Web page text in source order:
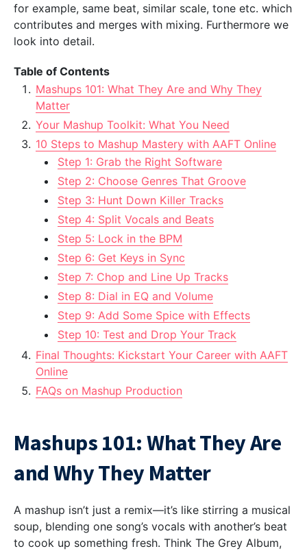
for example, same beat, similar scale, tone etc. which
contributes and merges with mixing. Furthermore we
look into detail.
Table of Contents
Mashups 101: What They Are and Why They
Matter
Your Mashup Toolkit: What You Need
10 Steps to Mashup Mastery with AAFT Online
Step 1: Grab the Right Software
Step 2: Choose Genres That Groove
Step 3: Hunt Down Killer Tracks
Step 4: Split Vocals and Beats
Step 5: Lock in the BPM
Step 6: Get Keys in Sync
Step 7: Chop and Line Up Tracks
Step 8: Dial in EQ and Volume
Step 9: Add Some Spice with Effects
Step 10: Test and Drop Your Track
Final Thoughts: Kickstart Your Career with AAFT
Online
FAQs on Mashup Production
Mashups 101: What They Are
and Why They Matter
A mashup isn’t just a remix—it’s like stirring a musical
soup, blending one song’s vocals with another’s beat
to cook up something fresh. Think The Grey Album,